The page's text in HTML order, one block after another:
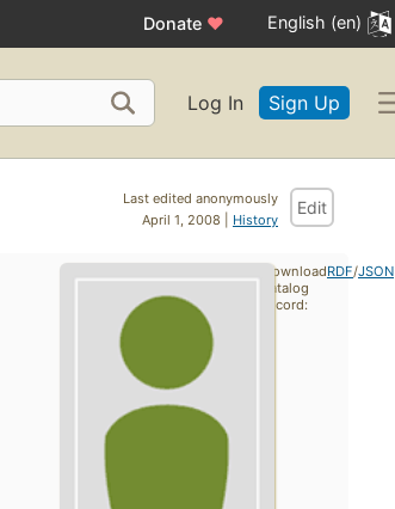
Donate ♥ English (en)
Log In Sign Up
Last edited anonymously
April 1, 2008 | History
Edit
Download
catalog
record:
RDF/JSON